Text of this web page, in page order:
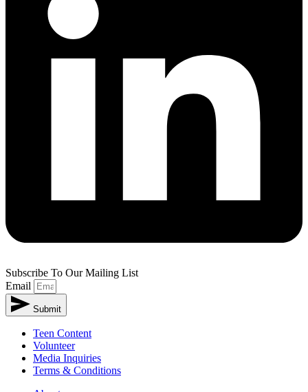
Subscribe To Our Mailing List
Email
Submit
Teen Content
Volunteer
Media Inquiries
Terms & Conditions